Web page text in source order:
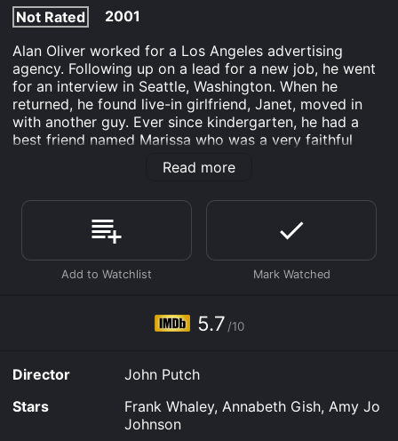
Not Rated
2001
Alan Oliver worked for a Los Angeles advertising
agency. Following up on a lead for a new job, he went
for an interview in Seattle, Washington. When he
returned, he found live-in girlfriend, Janet, moved in
with another guy. Ever since kindergarten, he had a
best friend named Marissa who was a very faithful
friend. The problem was that Alan was always
attracted to the love them and leave them type.
still maintained a platonic relationship with Alan. When
Marissa separated from Paul, Alan only had eyes for an
artist named Tracy.
Read more
5.7 /10
Director
John Putch
Stars
Frank Whaley, Annabeth Gish, Amy Jo
Johnson